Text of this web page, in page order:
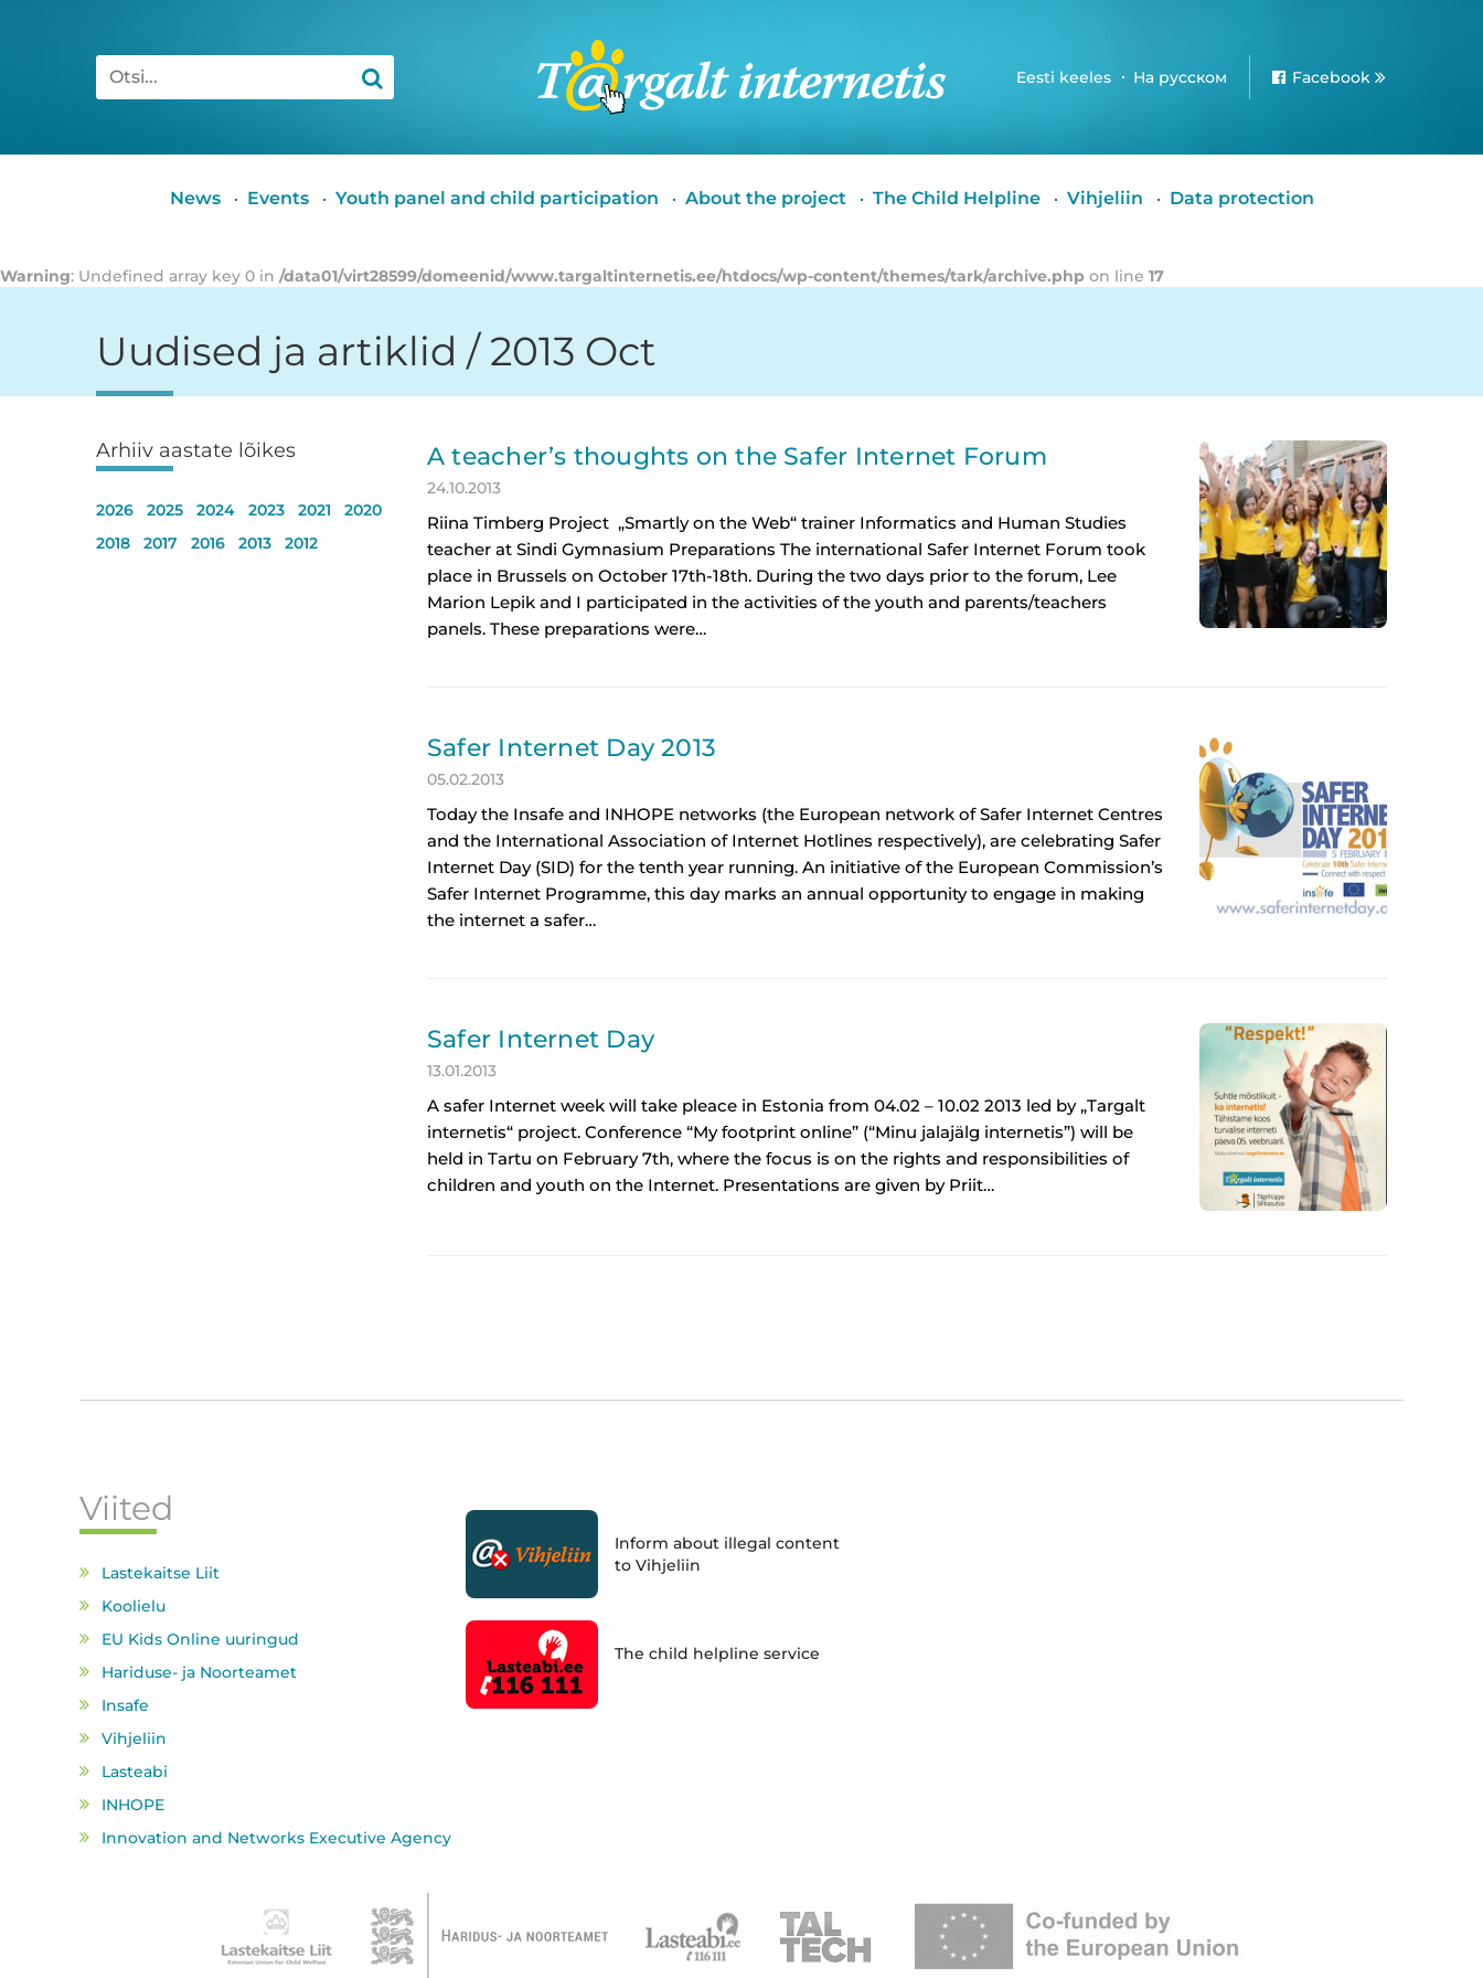
Otsi
internetis
Eesti keeles На русском Facebook
News Events Youth panel and child participation About the project The Child Helpline Vihjeliin Data protection
Warning: Undefined array key 0 in /data01/virt28599/domeenid/www.targaltinternetis.ee/htdocs/wp-content/themes/tark/archive.php on line 17
Uudised ja artiklid / 2013 Oct
Külgpaan
Arhiiv aastate lõikes
2026 2025 2024 2023 2021
2020
2018
2017 2016 2013 2012
A teacher’s thoughts on the Safer Internet Forum
24.10.2013
Riina Timberg Project „Smartly on the Web“ trainer Informatics and Human Studies
teacher at Sindi Gymnasium Preparations The international Safer Internet Forum took
place in Brussels on October 17th-18th. During the two days prior to the forum, Lee
Marion Lepik and I participated in the activities of the youth and parents/teachers
panels. These preparations were…
Safer Internet Day 2013
05.02.2013
Today the Insafe and INHOPE networks (the European network of Safer Internet Centres
and the International Association of Internet Hotlines respectively), are celebrating Safer
Internet Day (SID) for the tenth year running. An initiative of the European Commission’s
Safer Internet Programme, this day marks an annual opportunity to engage in making
the internet a safer…
Safer Internet Day
13.01.2013
A safer Internet week will take pleace in Estonia from 04.02 – 10.02 2013 led by „Targalt
internetis“ project. Conference “My footprint online” (“Minu jalajälg internetis”) will be
held in Tartu on February 7th, where the focus is on the rights and responsibilities of
children and youth on the Internet. Presentations are given by Priit…
Viited
Lastekaitse Liit
Koolielu
EU Kids Online uuringud
Hariduse- ja Noorteamet
Insafe
Vihjeliin
Lasteabi
INHOPE
Innovation and Networks Executive Agency
Inform about illegal content
to Vihjeliin
The child helpline service